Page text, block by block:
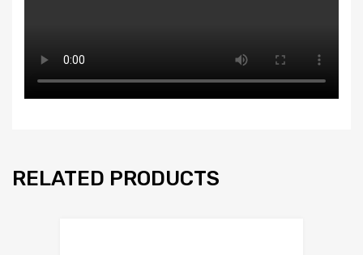
RELATED PRODUCTS